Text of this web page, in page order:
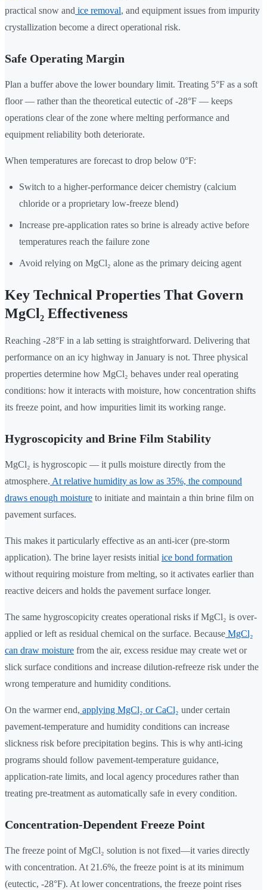
practical snow and ice removal, and equipment issues from impurity
crystallization become a direct operational risk.
Safe Operating Margin
Plan a buffer above the lower boundary limit. Treating 5°F as a soft
floor — rather than the theoretical eutectic of -28°F — keeps
operations clear of the zone where melting performance and
equipment reliability both deteriorate.
When temperatures are forecast to drop below 0°F:
Switch to a higher-performance deicer chemistry (calcium
chloride or a proprietary low-freeze blend)
Increase pre-application rates so brine is already active before
temperatures reach the failure zone
Avoid relying on MgCl₂ alone as the primary deicing agent
Key Technical Properties That Govern
MgCl₂ Effectiveness
Reaching -28°F in a lab setting is straightforward. Delivering that
performance on an icy highway in January is not. Three physical
properties determine how MgCl₂ behaves under real operating
conditions: how it interacts with moisture, how concentration shifts
its freeze point, and how impurities limit its working range.
Hygroscopicity and Brine Film Stability
MgCl₂ is hygroscopic — it pulls moisture directly from the
atmosphere. At relative humidity as low as 35%, the compound
draws enough moisture to initiate and maintain a thin brine film on
pavement surfaces.
This makes it particularly effective as an anti-icer (pre-storm
application). The brine layer resists initial ice bond formation
without requiring moisture from melting, so it activates earlier than
reactive deicers and holds the pavement surface longer.
The same hygroscopicity creates operational risks if MgCl₂ is over-
applied or left as residual chemical on the surface. Because MgCl₂
can draw moisture from the air, excess residue may create wet or
slick surface conditions and increase dilution-refreeze risk under the
wrong temperature and humidity conditions.
On the warmer end, applying MgCl₂ or CaCl₂ under certain
pavement-temperature and humidity conditions can increase
slickness risk before precipitation begins. This is why anti-icing
programs should follow pavement-temperature guidance,
application-rate limits, and local agency procedures rather than
treating pre-treatment as automatically safe in every condition.
Concentration-Dependent Freeze Point
The freeze point of MgCl₂ solution is not fixed—it varies directly
with concentration. At 21.6%, the freeze point is at its minimum
(eutectic, -28°F). At lower concentrations, the freeze point rises